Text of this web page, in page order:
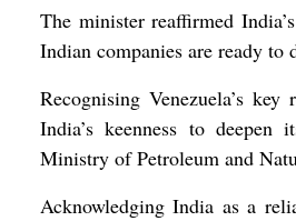
The minister reaffirmed
Indian companies are ready to
Recognising Venezuela’s
India’s keenness to
Ministry of Petroleum and
Acknowledging India as a